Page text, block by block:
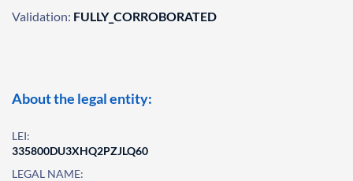
Validation: FULLY_CORROBORATED
About the legal entity:
LEI:
335800DU3XHQ2PZJLQ60
LEGAL NAME: